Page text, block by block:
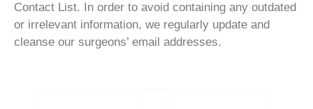
Contact List. In order to avoid containing any outdated
or irrelevant information, we regularly update and
cleanse our surgeons’ email addresses.